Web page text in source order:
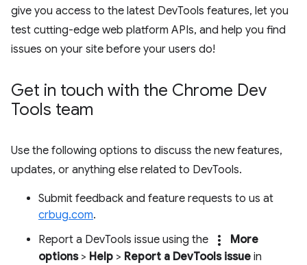
give you access to the latest DevTools features, let you
test cutting-edge web platform APIs, and help you find
issues on your site before your users do!
Get in touch with the Chrome Dev
Tools team
Use the following options to discuss the new features,
updates, or anything else related to DevTools.
Submit feedback and feature requests to us at
crbug.com.
Report a DevTools issue using the
more_vert
More
options> Help > Report a DevTools issue in